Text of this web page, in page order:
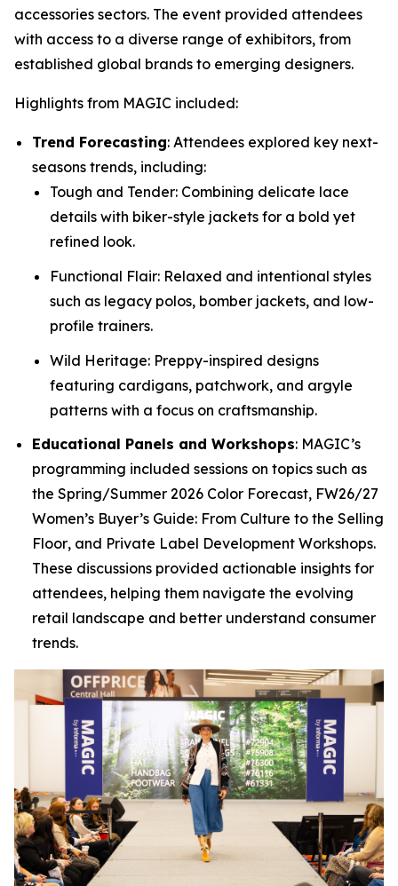
accessories sectors. The event provided attendees
with access to a diverse range of exhibitors, from
established global brands to emerging designers.
Highlights from MAGIC included:
Trend Forecasting: Attendees explored key next-
seasons trends, including:
Tough and Tender: Combining delicate lace
details with biker-style jackets for a bold yet
refined look.
Functional Flair: Relaxed and intentional styles
such as legacy polos, bomber jackets, and low-
profile trainers.
Wild Heritage: Preppy-inspired designs
featuring cardigans, patchwork, and argyle
patterns with a focus on craftsmanship.
Educational Panels and Workshops: MAGIC’s
programming included sessions on topics such as
the Spring/Summer 2026 Color Forecast, FW26/27
Women’s Buyer’s Guide: From Culture to the Selling
Floor, and Private Label Development Workshops.
These discussions provided actionable insights for
attendees, helping them navigate the evolving
retail landscape and better understand consumer
trends.